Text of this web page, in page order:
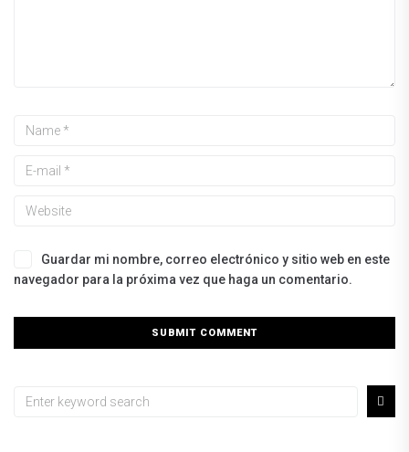
Guardar mi nombre, correo electrónico y sitio web en este
navegador para la próxima vez que haga un comentario.